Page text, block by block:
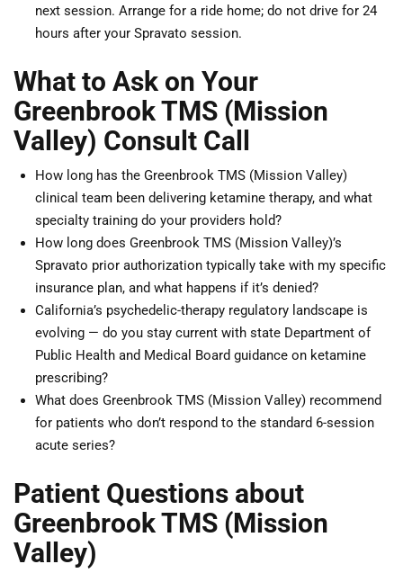
next session. Arrange for a ride home; do not drive for 24
hours after your Spravato session.
What to Ask on Your
Greenbrook TMS (Mission
Valley) Consult Call
How long has the Greenbrook TMS (Mission Valley)
clinical team been delivering ketamine therapy, and what
specialty training do your providers hold?
How long does Greenbrook TMS (Mission Valley)’s
Spravato prior authorization typically take with my specific
insurance plan, and what happens if it’s denied?
California’s psychedelic-therapy regulatory landscape is
evolving — do you stay current with state Department of
Public Health and Medical Board guidance on ketamine
prescribing?
What does Greenbrook TMS (Mission Valley) recommend
for patients who don’t respond to the standard 6-session
acute series?
Patient Questions about
Greenbrook TMS (Mission
Valley)